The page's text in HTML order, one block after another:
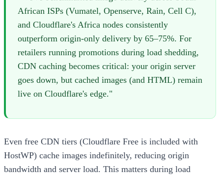
African ISPs (Vumatel, Openserve, Rain, Cell C),
and Cloudflare's Africa nodes consistently
outperform origin-only delivery by 65–75%. For
retailers running promotions during load shedding,
CDN caching becomes critical: your origin server
goes down, but cached images (and HTML) remain
live on Cloudflare's edge."
Even free CDN tiers (Cloudflare Free is included with
HostWP) cache images indefinitely, reducing origin
bandwidth and server load. This matters during load